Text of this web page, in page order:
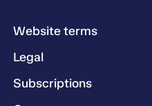
Website terms
Legal
Subscriptions